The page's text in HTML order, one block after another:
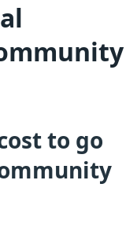
to go